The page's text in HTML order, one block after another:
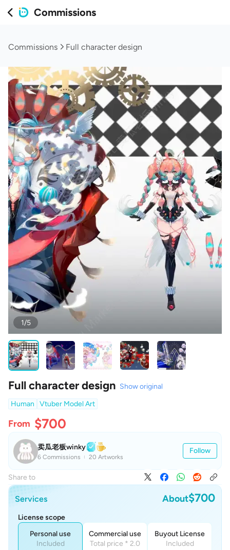
Commissions
Commissions Full character design
1/5
Full character design Show original
Human
Vtuber Model Art
From $700
卖瓜老板winky
6 Commissions 20 Artworks
Follow
Share to
Services About$700
License scope
Personal use
Included
Commercial use
Total price * 2.0
Buyout License
Included